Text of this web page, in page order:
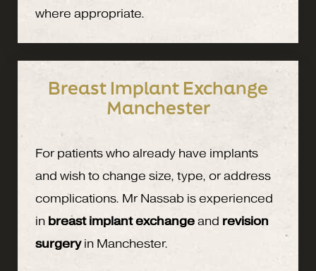
where appropriate.
Breast Implant Exchange
Manchester
For patients who already have implants
and wish to change size, type, or address
complications. Mr Nassab is experienced
in breast implant exchange and revision
surgeryin Manchester.